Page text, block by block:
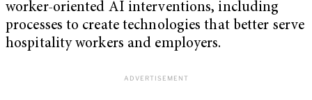
worker-oriented AI interventions, including
processes to create technologies that better serve
hospitality workers and employers.